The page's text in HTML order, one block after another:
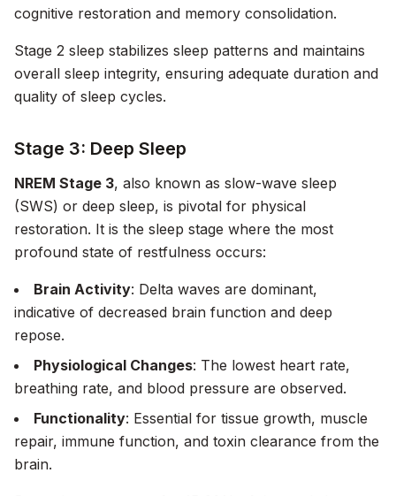
cognitive restoration and memory consolidation.
Stage 2 sleep stabilizes sleep patterns and maintains
overall sleep integrity, ensuring adequate duration and
quality of sleep cycles.
Stage 3: Deep Sleep
NREM Stage 3, also known as slow-wave sleep
(SWS) or deep sleep, is pivotal for physical
restoration. It is the sleep stage where the most
profound state of restfulness occurs:
Brain Activity: Delta waves are dominant,
indicative of decreased brain function and deep
repose.
Physiological Changes: The lowest heart rate,
breathing rate, and blood pressure are observed.
Functionality: Essential for tissue growth, muscle
repair, immune function, and toxin clearance from the
brain.